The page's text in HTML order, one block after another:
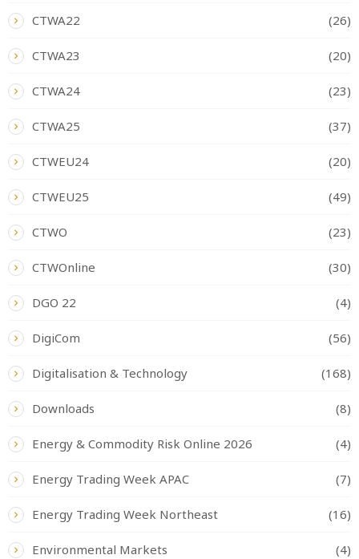
CTWA22 (26)
CTWA23 (20)
CTWA24 (23)
CTWA25 (37)
CTWEU24 (20)
CTWEU25 (49)
CTWO (23)
CTWOnline (30)
DGO 22 (4)
DigiCom (56)
Digitalisation & Technology (168)
Downloads (8)
Energy & Commodity Risk Online 2026 (4)
Energy Trading Week APAC (7)
Energy Trading Week Northeast (16)
Environmental Markets (4)